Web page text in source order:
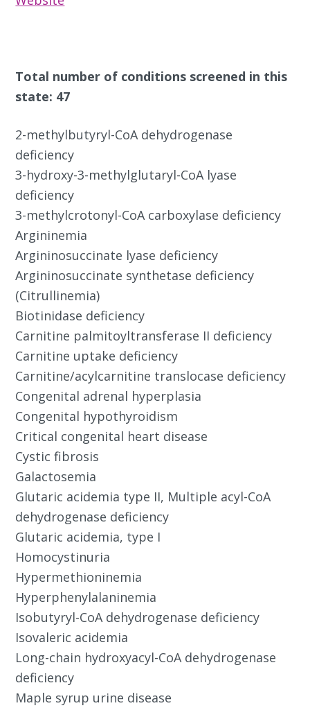
Total number of conditions screened in this
state: 47
2-methylbutyryl-CoA dehydrogenase
deficiency
3-hydroxy-3-methylglutaryl-CoA lyase
deficiency
3-methylcrotonyl-CoA carboxylase deficiency
Argininemia
Argininosuccinate lyase deficiency
Argininosuccinate synthetase deficiency
(Citrullinemia)
Biotinidase deficiency
Carnitine palmitoyltransferase II deficiency
Carnitine uptake deficiency
Carnitine/acylcarnitine translocase deficiency
Congenital adrenal hyperplasia
Congenital hypothyroidism
Critical congenital heart disease
Cystic fibrosis
Galactosemia
Glutaric acidemia type II, Multiple acyl-CoA
dehydrogenase deficiency
Glutaric acidemia, type I
Homocystinuria
Hypermethioninemia
Hyperphenylalaninemia
Isobutyryl-CoA dehydrogenase deficiency
Isovaleric acidemia
Long-chain hydroxyacyl-CoA dehydrogenase
deficiency
Maple syrup urine disease